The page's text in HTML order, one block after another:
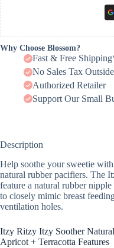
Why Choose Blossom?
Fast & Free
No Sales Tax
Authorized Retailer
Support Our Small
Description
Help soothe your sweetie
natural rubber pacifiers. The
feature a natural rubber
to closely mimic breast
ventilation holes.
Itzy Ritzy Itzy Soother
Apricot + Terracotta Features